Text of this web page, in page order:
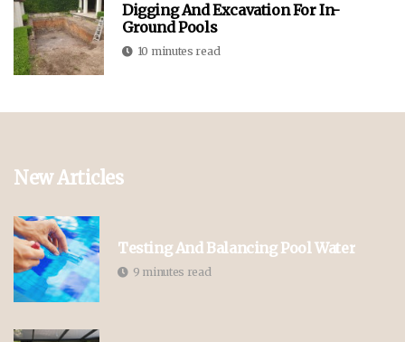
Digging And Excavation For In-
Ground Pools
10 minutes read
New Articles
Testing And Balancing Pool Water
9 minutes read